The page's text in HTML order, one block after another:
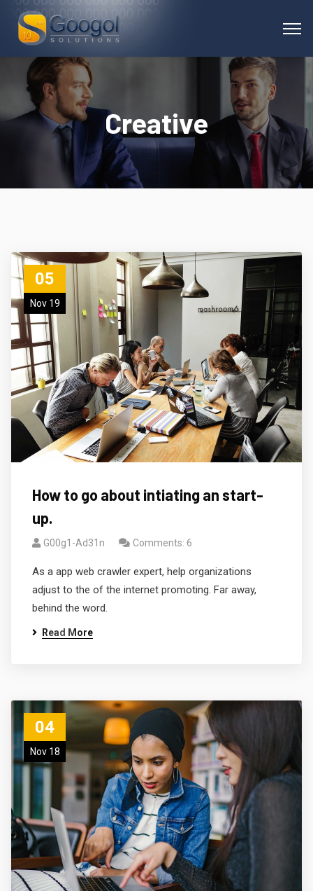
Creative
05
Nov 19
How to go about intiating an start-
up.
G00g1-Ad31n Comments: 6
As a app web crawler expert, help organizations
adjust to the of the internet promoting. Far away,
behind the word.
Read More
04
Nov 18